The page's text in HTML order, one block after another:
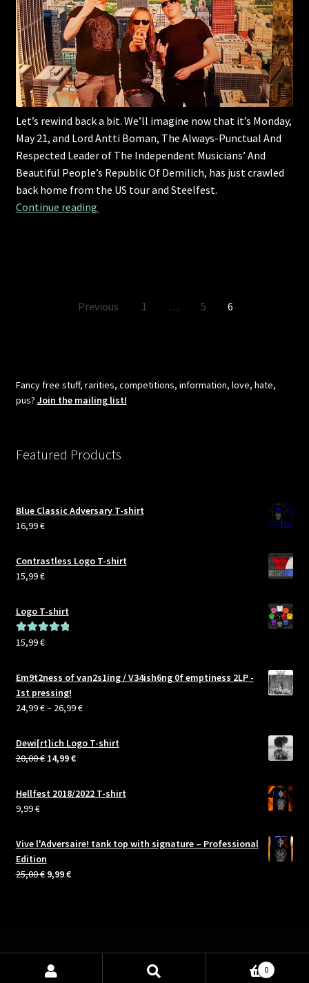
Let’s rewind back a bit. We’ll imagine now that it’s Monday,
May 21, and Lord Antti Boman, The Always-Punctual And
Respected Leader of The Independent Musicians’ And
Beautiful People’s Republic Of Demilich, has just crawled
back home from the US tour and Steelfest.
Continue reading
Previous 1 … 5 6
Fancy free stuff, rarities, competitions, information, love, hate,
pus? Join the mailing list!
Featured Products
Blue Classic Adversary T-shirt
16,99€
Contrastless Logo T-shirt
15,99€
Logo T-shirt
Rated5.00
15,99€
Em9t2ness of van2s1ing / V34ish6ng 0f emptiness 2LP -
1st pressing!
24,99€– 26,99€Price
24,99 €
Dewi[rt]ich Logo T-shirt
20,00€ Original
was:
14,99€Current
is:
Hellfest 2018/2022 T-shirt
9,99€
Vive l'Adversaire! tank top with signature – Professional
Edition
25,00€ Original
9,99€Current
0